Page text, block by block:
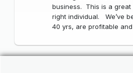
business. This is a
right individual. We’ve
40 yrs, are profitable